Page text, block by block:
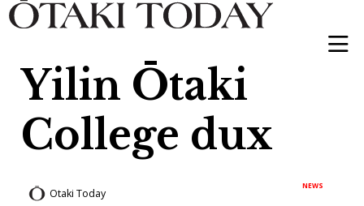
Yilin Ōtaki
College dux
NEWS
Otaki Today